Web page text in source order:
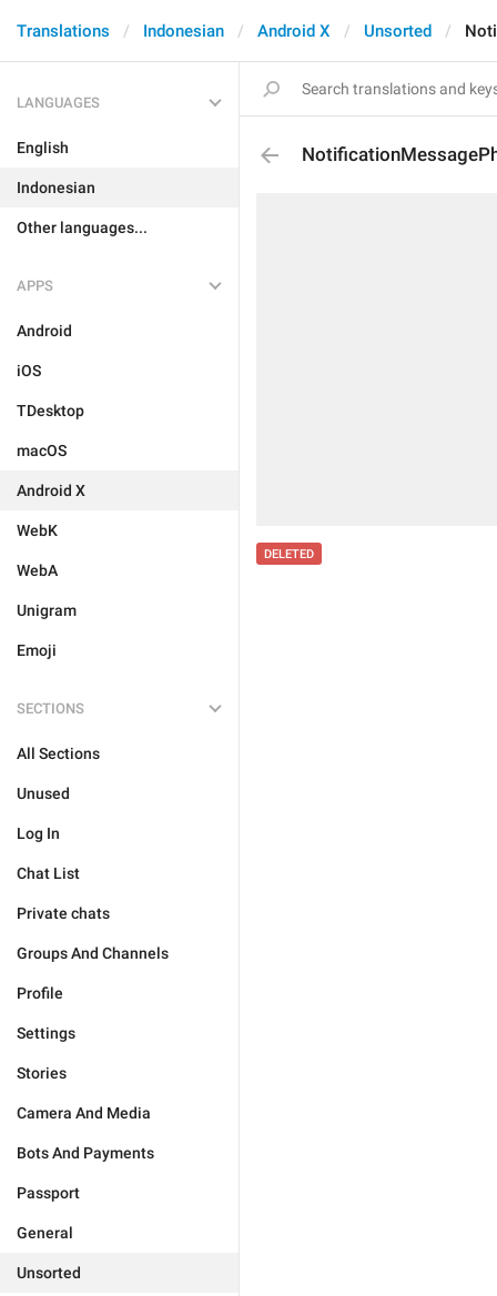
Translations Indonesian Android X Unsorted
LANGUAGES
English
Indonesian
Other languages...
APPS
Android
iOS
TDesktop
macOS
Android X
WebK
WebA
Unigram
Emoji
SECTIONS
All Sections
Unused
Log In
Chat List
Private chats
Groups And Channels
Profile
Settings
Stories
Camera And Media
Bots And Payments
Passport
General
Unsorted
DELETED